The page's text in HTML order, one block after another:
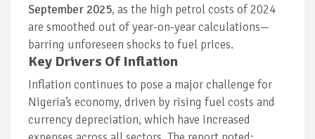
September 2025, as the high petrol costs of 2024
are smoothed out of year-on-year calculations—
barring unforeseen shocks to fuel prices.
Key Drivers Of Inflation
Inflation continues to pose a major challenge for
Nigeria’s economy, driven by rising fuel costs and
currency depreciation, which have increased